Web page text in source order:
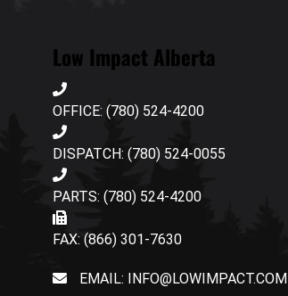
Low Impact Alberta
OFFICE: (780) 524-4200
DISPATCH: (780) 524-0055
PARTS: (780) 524-4200
FAX: (866) 301-7630
EMAIL: INFO@LOWIMPACT.COM